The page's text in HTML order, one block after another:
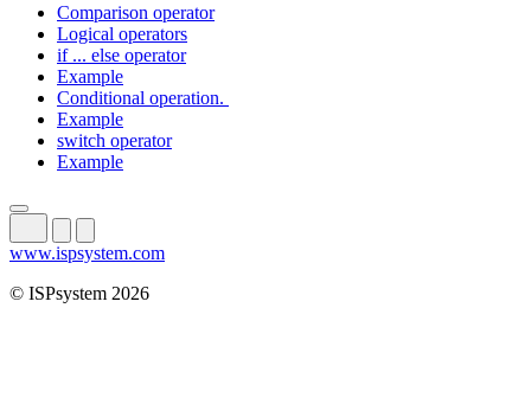
Comparison operator
Logical operators
if ... else operator
Example
Conditional operation.
Example
switch operator
Example
www.ispsystem.com
© ISPsystem 2026